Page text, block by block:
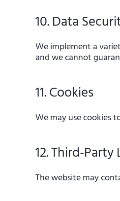
10. Data
We implement a
and we cannot
11. Cookies
We may use cookies
12. Third-Party
The website may